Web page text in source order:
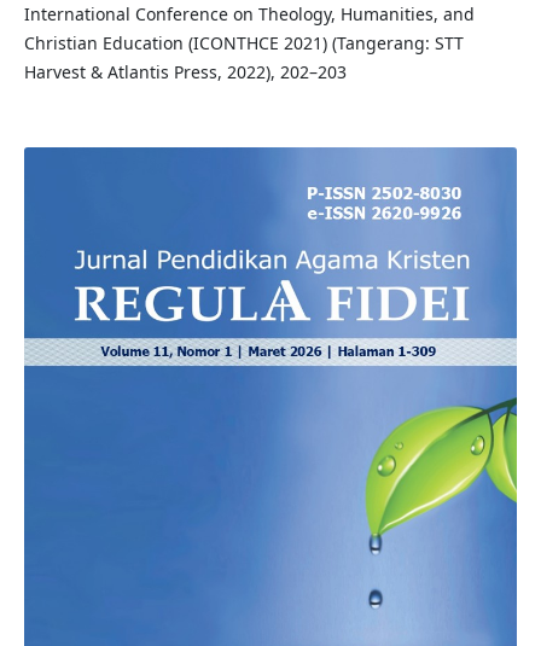
International Conference on Theology, Humanities, and
Christian Education (ICONTHCE 2021) (Tangerang: STT
Harvest & Atlantis Press, 2022), 202–203